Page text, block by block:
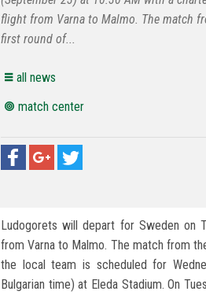
flight from Varna to Malmo. The match
first round of...
all news
match center
Ludogorets will depart for Sweden on
from Varna to Malmo. The match from
the local team is scheduled for
Bulgarian time) at Eleda Stadium. On